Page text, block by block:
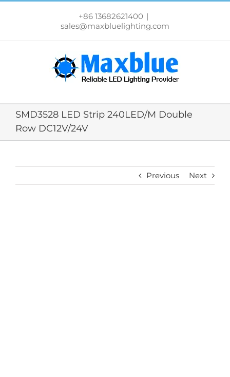
跳
+86 13682621400 |
sales@maxbluelighting.com
SMD3528 LED Strip 240LED/M Double
Row DC12V/24V
Previous Next